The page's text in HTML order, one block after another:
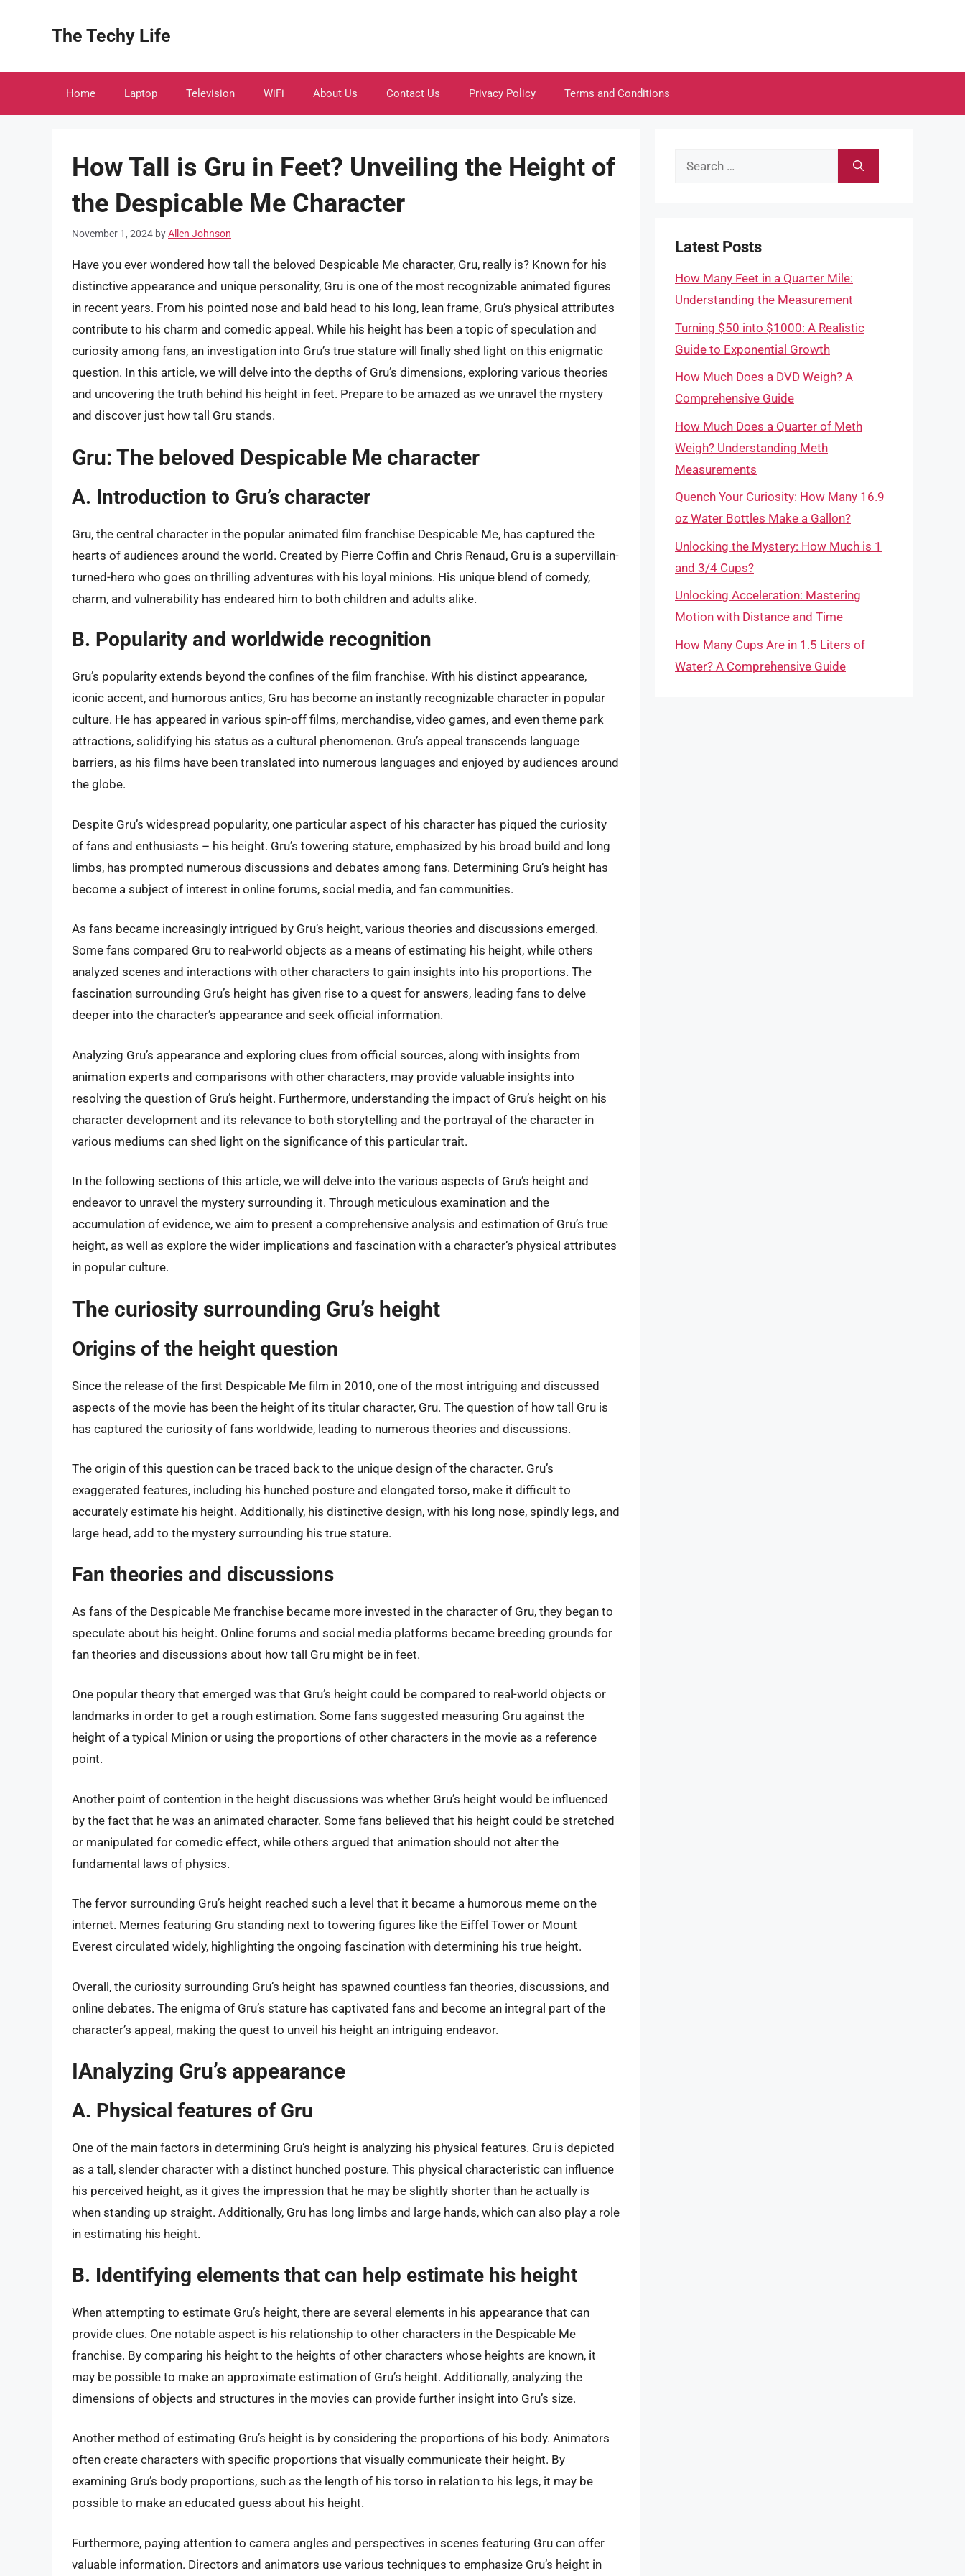
The Techy Life
Home Laptop Television WiFi About Us Contact Us Privacy Policy Terms and Conditions
How Tall is Gru in Feet? Unveiling the Height of
the Despicable Me Character
November 1, 2024 byAllen Johnson
Have you ever wondered how tall the beloved Despicable Me character, Gru, really is? Known for his
distinctive appearance and unique personality, Gru is one of the most recognizable animated figures
in recent years. From his pointed nose and bald head to his long, lean frame, Gru’s physical attributes
contribute to his charm and comedic appeal. While his height has been a topic of speculation and
curiosity among fans, an investigation into Gru’s true stature will finally shed light on this enigmatic
question. In this article, we will delve into the depths of Gru’s dimensions, exploring various theories
and uncovering the truth behind his height in feet. Prepare to be amazed as we unravel the mystery
and discover just how tall Gru stands.
Gru: The beloved Despicable Me character
A. Introduction to Gru’s character
Gru, the central character in the popular animated film franchise Despicable Me, has captured the
hearts of audiences around the world. Created by Pierre Coffin and Chris Renaud, Gru is a supervillain-
turned-hero who goes on thrilling adventures with his loyal minions. His unique blend of comedy,
charm, and vulnerability has endeared him to both children and adults alike.
B. Popularity and worldwide recognition
Gru’s popularity extends beyond the confines of the film franchise. With his distinct appearance,
iconic accent, and humorous antics, Gru has become an instantly recognizable character in popular
culture. He has appeared in various spin-off films, merchandise, video games, and even theme park
attractions, solidifying his status as a cultural phenomenon. Gru’s appeal transcends language
barriers, as his films have been translated into numerous languages and enjoyed by audiences around
the globe.
Despite Gru’s widespread popularity, one particular aspect of his character has piqued the curiosity
of fans and enthusiasts – his height. Gru’s towering stature, emphasized by his broad build and long
limbs, has prompted numerous discussions and debates among fans. Determining Gru’s height has
become a subject of interest in online forums, social media, and fan communities.
As fans became increasingly intrigued by Gru’s height, various theories and discussions emerged.
Some fans compared Gru to real-world objects as a means of estimating his height, while others
analyzed scenes and interactions with other characters to gain insights into his proportions. The
fascination surrounding Gru’s height has given rise to a quest for answers, leading fans to delve
deeper into the character’s appearance and seek official information.
Analyzing Gru’s appearance and exploring clues from official sources, along with insights from
animation experts and comparisons with other characters, may provide valuable insights into
resolving the question of Gru’s height. Furthermore, understanding the impact of Gru’s height on his
character development and its relevance to both storytelling and the portrayal of the character in
various mediums can shed light on the significance of this particular trait.
In the following sections of this article, we will delve into the various aspects of Gru’s height and
endeavor to unravel the mystery surrounding it. Through meticulous examination and the
accumulation of evidence, we aim to present a comprehensive analysis and estimation of Gru’s true
height, as well as explore the wider implications and fascination with a character’s physical attributes
in popular culture.
The curiosity surrounding Gru’s height
Origins of the height question
Since the release of the first Despicable Me film in 2010, one of the most intriguing and discussed
aspects of the movie has been the height of its titular character, Gru. The question of how tall Gru is
has captured the curiosity of fans worldwide, leading to numerous theories and discussions.
The origin of this question can be traced back to the unique design of the character. Gru’s
exaggerated features, including his hunched posture and elongated torso, make it difficult to
accurately estimate his height. Additionally, his distinctive design, with his long nose, spindly legs, and
large head, add to the mystery surrounding his true stature.
Fan theories and discussions
As fans of the Despicable Me franchise became more invested in the character of Gru, they began to
speculate about his height. Online forums and social media platforms became breeding grounds for
fan theories and discussions about how tall Gru might be in feet.
One popular theory that emerged was that Gru’s height could be compared to real-world objects or
landmarks in order to get a rough estimation. Some fans suggested measuring Gru against the
height of a typical Minion or using the proportions of other characters in the movie as a reference
point.
Another point of contention in the height discussions was whether Gru’s height would be influenced
by the fact that he was an animated character. Some fans believed that his height could be stretched
or manipulated for comedic effect, while others argued that animation should not alter the
fundamental laws of physics.
The fervor surrounding Gru’s height reached such a level that it became a humorous meme on the
internet. Memes featuring Gru standing next to towering figures like the Eiffel Tower or Mount
Everest circulated widely, highlighting the ongoing fascination with determining his true height.
Overall, the curiosity surrounding Gru’s height has spawned countless fan theories, discussions, and
online debates. The enigma of Gru’s stature has captivated fans and become an integral part of the
character’s appeal, making the quest to unveil his height an intriguing endeavor.
IAnalyzing Gru’s appearance
A. Physical features of Gru
One of the main factors in determining Gru’s height is analyzing his physical features. Gru is depicted
as a tall, slender character with a distinct hunched posture. This physical characteristic can influence
his perceived height, as it gives the impression that he may be slightly shorter than he actually is
when standing up straight. Additionally, Gru has long limbs and large hands, which can also play a role
in estimating his height.
B. Identifying elements that can help estimate his height
When attempting to estimate Gru’s height, there are several elements in his appearance that can
provide clues. One notable aspect is his relationship to other characters in the Despicable Me
franchise. By comparing his height to the heights of other characters whose heights are known, it
may be possible to make an approximate estimation of Gru’s height. Additionally, analyzing the
dimensions of objects and structures in the movies can provide further insight into Gru’s size.
Another method of estimating Gru’s height is by considering the proportions of his body. Animators
often create characters with specific proportions that visually communicate their height. By
examining Gru’s body proportions, such as the length of his torso in relation to his legs, it may be
possible to make an educated guess about his height.
Furthermore, paying attention to camera angles and perspectives in scenes featuring Gru can offer
valuable information. Directors and animators use various techniques to emphasize Gru’s height in
Search
Latest Posts
How Many Feet in a Quarter Mile:
Understanding the Measurement
Turning $50 into $1000: A Realistic
Guide to Exponential Growth
How Much Does a DVD Weigh? A
Comprehensive Guide
How Much Does a Quarter of Meth
Weigh? Understanding Meth
Measurements
Quench Your Curiosity: How Many 16.9
oz Water Bottles Make a Gallon?
Unlocking the Mystery: How Much is 1
and 3/4 Cups?
Unlocking Acceleration: Mastering
Motion with Distance and Time
How Many Cups Are in 1.5 Liters of
Water? A Comprehensive Guide